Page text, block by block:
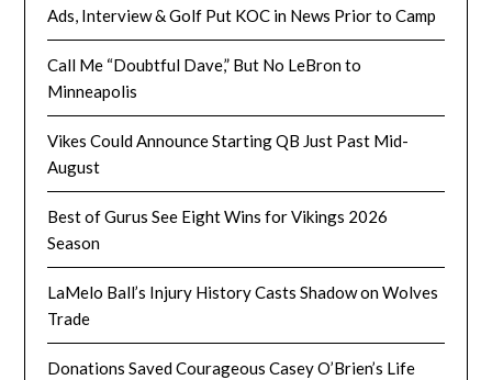
Ads, Interview & Golf Put KOC in News Prior to Camp
Call Me “Doubtful Dave,” But No LeBron to
Minneapolis
Vikes Could Announce Starting QB Just Past Mid-
August
Best of Gurus See Eight Wins for Vikings 2026
Season
LaMelo Ball’s Injury History Casts Shadow on Wolves
Trade
Donations Saved Courageous Casey O’Brien’s Life